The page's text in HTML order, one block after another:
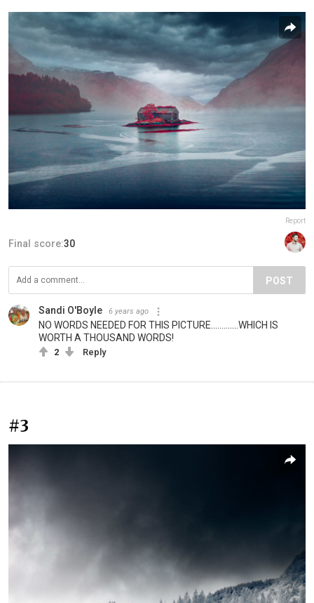
Report
Final score:30
POST
Sandi O'Boyle 6 years ago
NO WORDS NEEDED FOR THIS PICTURE.............WHICH IS
WORTH A THOUSAND WORDS!
2 Reply
#3